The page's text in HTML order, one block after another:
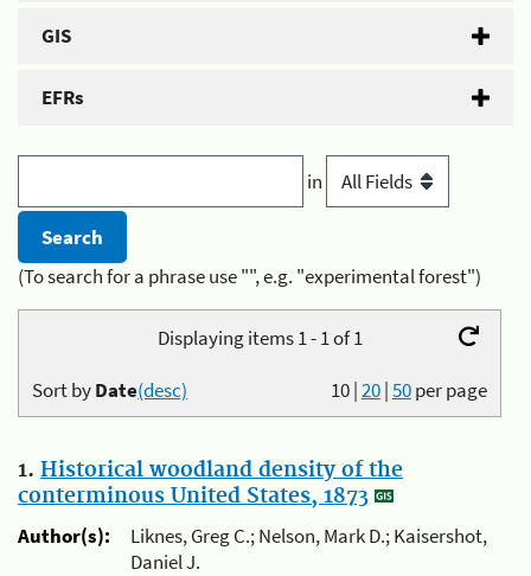
GIS
EFRs
in
(To search for a phrase use "", e.g. "experimental forest")
Displaying items 1 - 1 of 1
10|20|50per page
Sort byDate(desc)
1. Historical woodland density of the
conterminous United States, 1873
Author(s):
Liknes, Greg C.; Nelson, Mark D.; Kaisershot,
Daniel J.